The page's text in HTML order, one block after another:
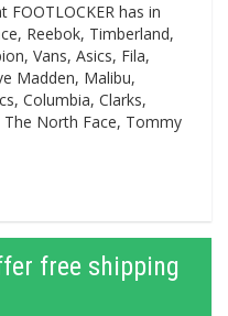
has in
Reebok, Timberland,
Vans, Asics, Fila,
Madden, Malibu,
Columbia, Clarks,
The North Face, Tommy
free shipping